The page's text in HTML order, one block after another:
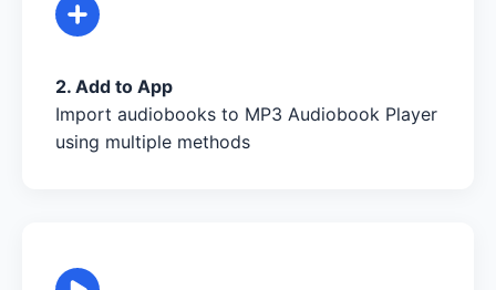
2. Add to App
Import audiobooks to MP3 Audiobook Player
using multiple methods